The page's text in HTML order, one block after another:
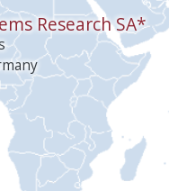
Research SA*